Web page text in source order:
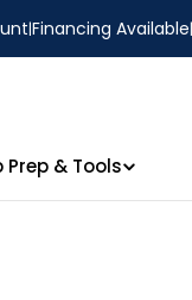
Financing Available
Prep & Tools